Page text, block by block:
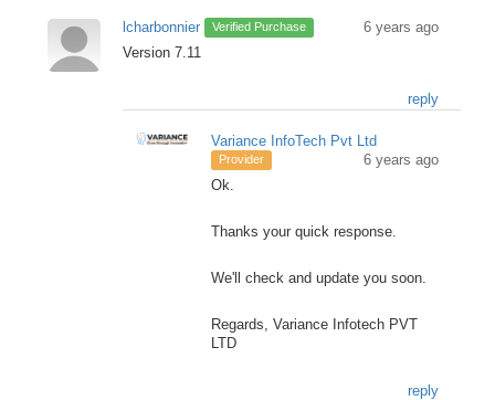
lcharbonnier Verified Purchase
6 years ago
Version 7.11
reply
Variance InfoTech Pvt Ltd
Provider
6 years ago
Ok.
Thanks your quick response.
We'll check and update you soon.
Regards, Variance Infotech PVT
LTD
reply